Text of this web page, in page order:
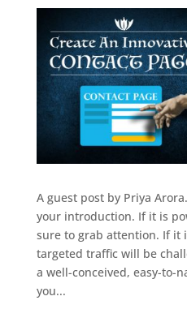
A guest post by Priya
your introduction. If it is
sure to grab attention. If it
targeted traffic will be
a well-conceived, easy-to-
you...